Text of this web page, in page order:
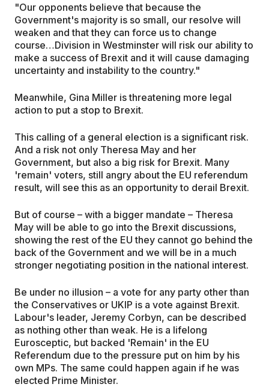
"Our opponents believe that because the
Government's majority is so small, our resolve will
weaken and that they can force us to change
course…Division in Westminster will risk our ability to
make a success of Brexit and it will cause damaging
uncertainty and instability to the country."
Meanwhile, Gina Miller is threatening more legal
action to put a stop to Brexit.
This calling of a general election is a significant risk.
And a risk not only Theresa May and her
Government, but also a big risk for Brexit. Many
'remain' voters, still angry about the EU referendum
result, will see this as an opportunity to derail Brexit.
But of course – with a bigger mandate – Theresa
May will be able to go into the Brexit discussions,
showing the rest of the EU they cannot go behind the
back of the Government and we will be in a much
stronger negotiating position in the national interest.
Be under no illusion – a vote for any party other than
the Conservatives or UKIP is a vote against Brexit.
Labour's leader, Jeremy Corbyn, can be described
as nothing other than weak. He is a lifelong
Eurosceptic, but backed 'Remain' in the EU
Referendum due to the pressure put on him by his
own MPs. The same could happen again if he was
elected Prime Minister.